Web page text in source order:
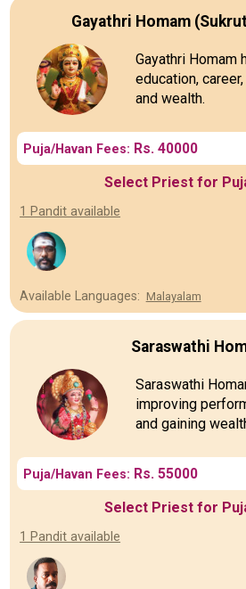
Gayathri Homam
Gayathri Homam
education,
and wealth.
Puja/Havan Fees: Rs. 40000
Select Priest for
1 Pandit available
Available Languages: Malayalam
Saraswathi
Saraswathi
improving
and gaining
Puja/Havan Fees: Rs. 55000
Select Priest for
1 Pandit available